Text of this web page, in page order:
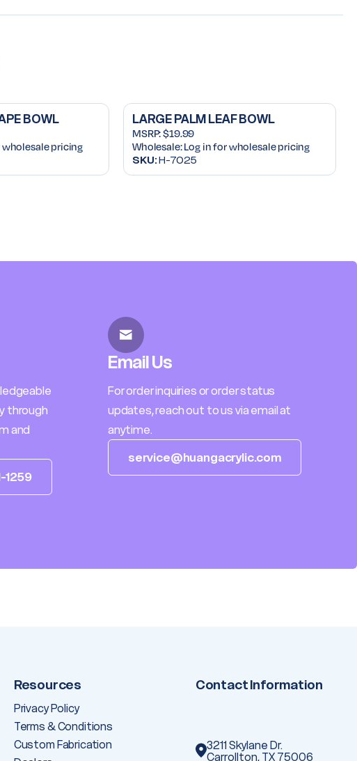
BOWL
wholesale pricing
LARGE PALM LEAF BOWL
MSRP:$19.99
Wholesale:Log in for wholesale pricing
SKU:H-7025
through
and
1259
Email Us
For order inquiries or order status
updates, reach out to us via email at
anytime.
service@huangacrylic.com
Resources
Privacy Policy
Terms & Conditions
Custom Fabrication
Contact Information
3211 Skylane Dr.
Carrollton, TX 75006